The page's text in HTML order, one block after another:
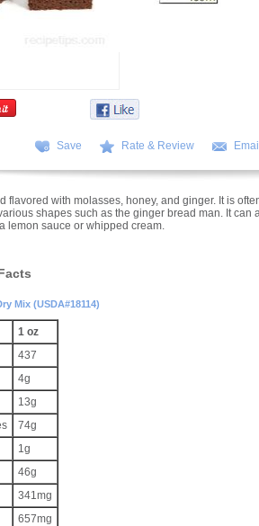
Save Rate & Review Email
flavored with molasses, honey, and ginger. It is
shapes such as the ginger bread man. It can
lemon sauce or whipped cream.
Mix (USDA#18114)
1 oz
437
4g
13g
74g
1g
46g
341mg
657mg